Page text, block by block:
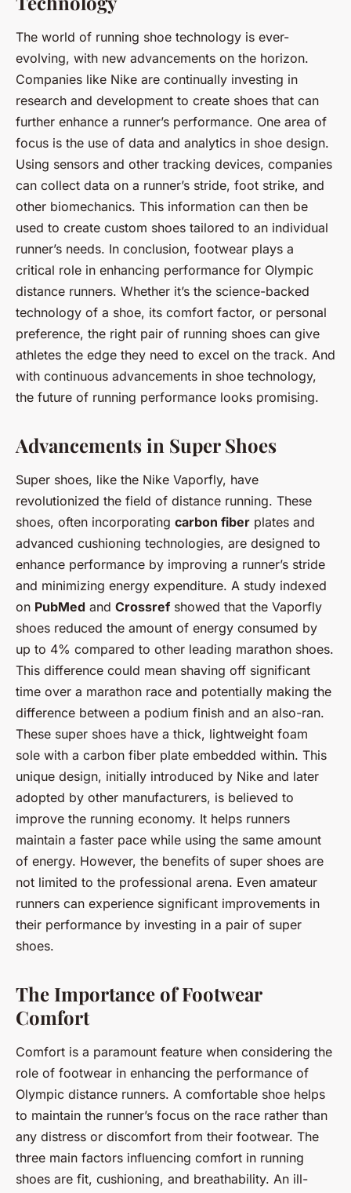
The world of running shoe technology is ever-
evolving, with new advancements on the horizon.
Companies like Nike are continually investing in
research and development to create shoes that can
further enhance a runner’s performance. One area of
focus is the use of data and analytics in shoe design.
Using sensors and other tracking devices, companies
can collect data on a runner’s stride, foot strike, and
other biomechanics. This information can then be
used to create custom shoes tailored to an individual
runner’s needs. In conclusion, footwear plays a
critical role in enhancing performance for Olympic
distance runners. Whether it’s the science-backed
technology of a shoe, its comfort factor, or personal
preference, the right pair of running shoes can give
athletes the edge they need to excel on the track. And
with continuous advancements in shoe technology,
the future of running performance looks promising.
Advancements in Super Shoes
Super shoes, like the Nike Vaporfly, have
revolutionized the field of distance running. These
shoes, often incorporating carbon fiber plates and
advanced cushioning technologies, are designed to
enhance performance by improving a runner’s stride
and minimizing energy expenditure. A study indexed
on PubMed and Crossref showed that the Vaporfly
shoes reduced the amount of energy consumed by
up to 4% compared to other leading marathon shoes.
This difference could mean shaving off significant
time over a marathon race and potentially making the
difference between a podium finish and an also-ran.
These super shoes have a thick, lightweight foam
sole with a carbon fiber plate embedded within. This
unique design, initially introduced by Nike and later
adopted by other manufacturers, is believed to
improve the running economy. It helps runners
maintain a faster pace while using the same amount
of energy. However, the benefits of super shoes are
not limited to the professional arena. Even amateur
runners can experience significant improvements in
their performance by investing in a pair of super
shoes.
The Importance of Footwear
Comfort
Comfort is a paramount feature when considering the
role of footwear in enhancing the performance of
Olympic distance runners. A comfortable shoe helps
to maintain the runner’s focus on the race rather than
any distress or discomfort from their footwear. The
three main factors influencing comfort in running
shoes are fit, cushioning, and breathability. An ill-